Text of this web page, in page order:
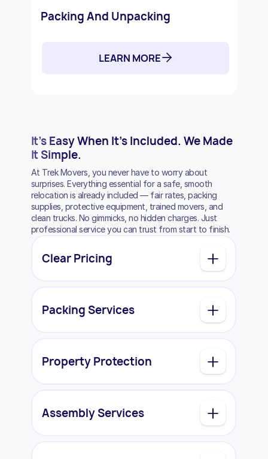
Packing And Unpacking
LEARN MORE
It’s EasyWhen It’s Included.We Made
It Simple.
At Trek Movers, you never have to worry about
surprises. Everything essential for a safe, smooth
relocation is already included — fair rates, packing
supplies, protective equipment, trained movers, and
clean trucks. No gimmicks, no hidden charges. Just
professional service you can trust from start to finish.
Clear Pricing
Packing Services
Property Protection
Assembly Services